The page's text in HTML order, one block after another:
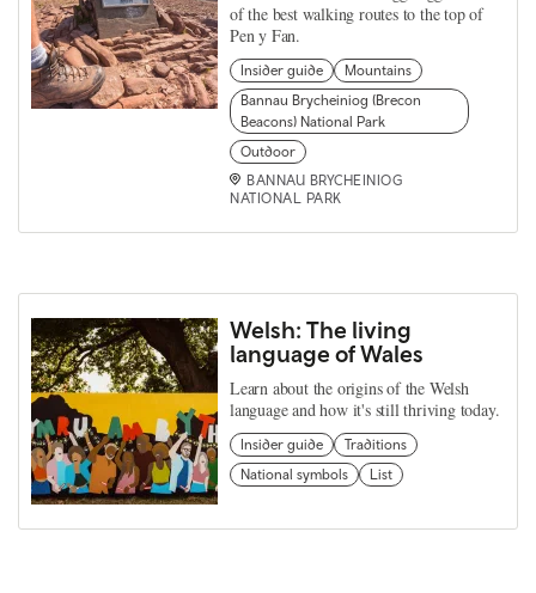
of the best walking routes to the top of
Pen y Fan.
Insider guide
Mountains
Bannau Brycheiniog (Brecon
Beacons) National Park
Outdoor
BANNAU BRYCHEINIOG
NATIONAL PARK
Welsh: The living
language of Wales
Learn about the origins of the Welsh
language and how it's still thriving today.
Insider guide
Traditions
National symbols
List